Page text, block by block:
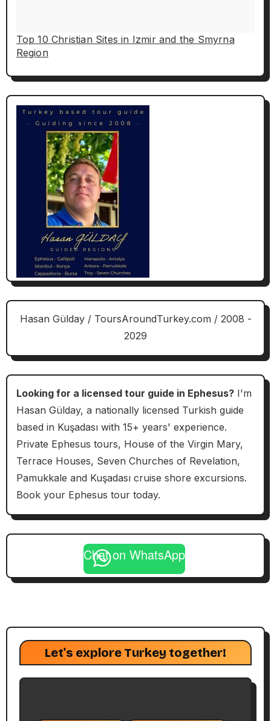
Top 10 Christian Sites in Izmir and the Smyrna
Region
Hasan Gülday / ToursAroundTurkey.com / 2008 -
2029
Looking for a licensed tour guide in Ephesus?I'm
Hasan Gülday, a nationally licensed Turkish guide
based in Kuşadası with 15+ years' experience.
Private Ephesus tours, House of the Virgin Mary,
Terrace Houses, Seven Churches of Revelation,
Pamukkale and Kuşadası cruise shore excursions.
Book your Ephesus tour today.
Chat on WhatsApp
Let's explore Turkey together!